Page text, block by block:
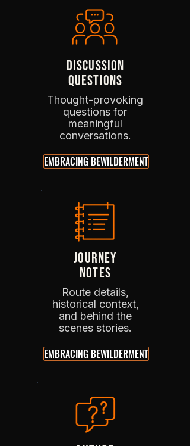
DISCUSSION
QUESTIONS
Thought-provoking
questions for
meaningful
conversations.
EMBRACING BEWILDERMENT
JOURNEY
NOTES
Route details,
historical context,
and behind the
scenes stories.
EMBRACING BEWILDERMENT